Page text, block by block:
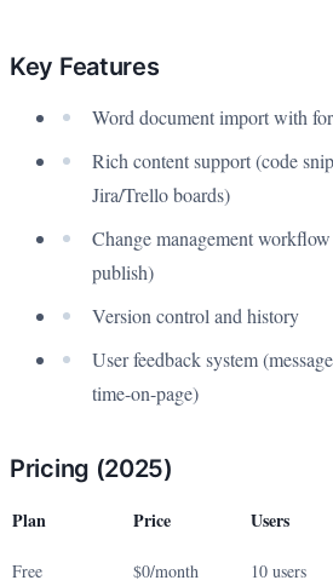
Key Features
Word document import with
Rich content support (code
Jira/Trello boards)
Change management
publish)
Version control and history
User feedback system
time-on-page)
Pricing (2025)
Plan Price Users
Free $0/month 10 users